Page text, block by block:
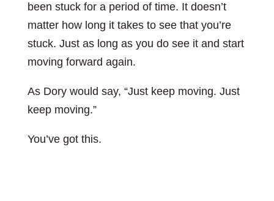
been stuck for a period of time. It doesn’t
matter how long it takes to see that you’re
stuck. Just as long as you do see it and start
moving forward again.
As Dory would say, “Just keep moving. Just
keep moving.”
You’ve got this.